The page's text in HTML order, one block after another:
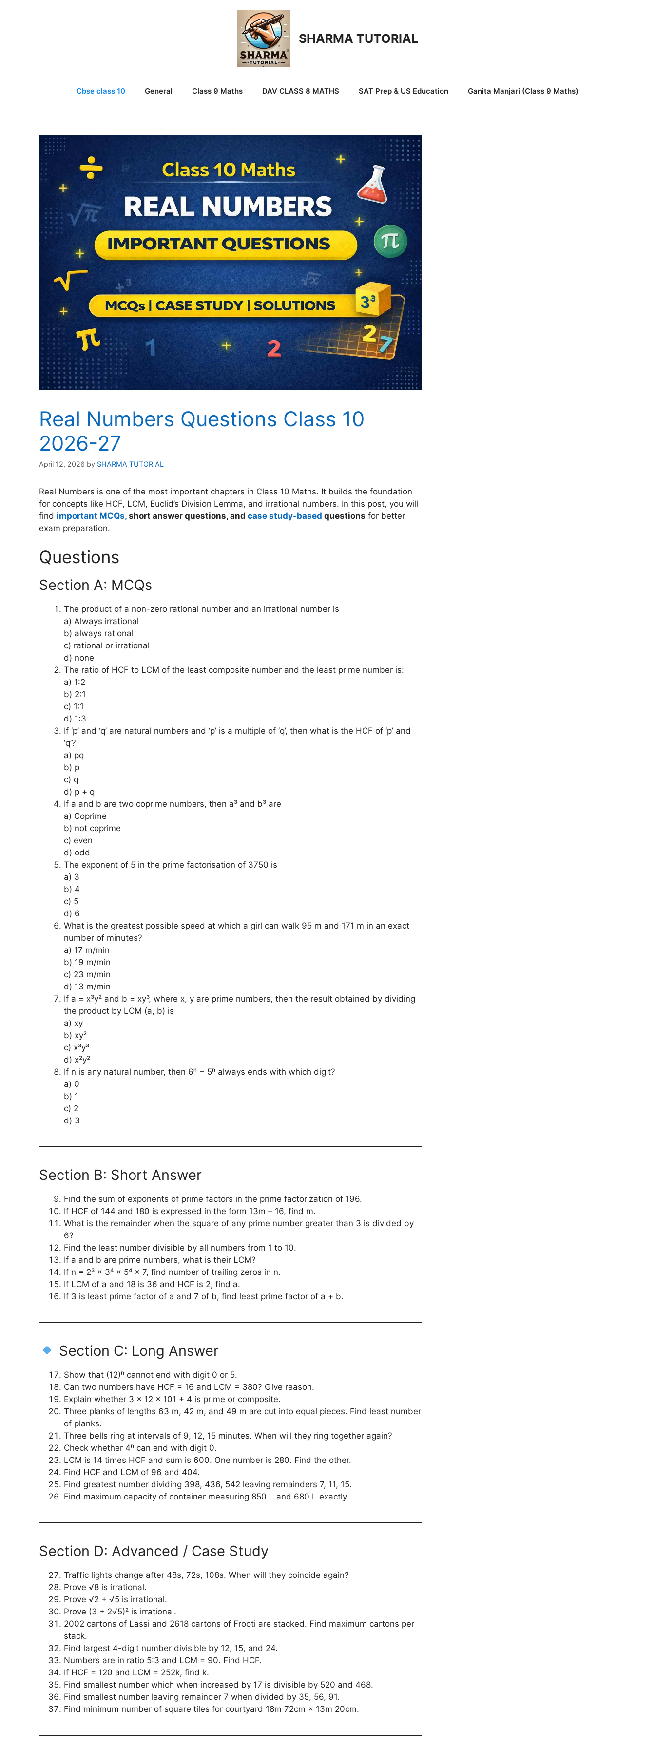
SHARMA TUTORIAL
Cbse class 10 General Class 9 Maths DAV CLASS 8 MATHS SAT Prep & US Education Ganita Manjari (Class 9 Maths)
Real Numbers Questions Class 10
2026-27
April 12, 2026 by SHARMA TUTORIAL
Real Numbers is one of the most important chapters in Class 10 Maths. It builds the foundation
for concepts like HCF, LCM, Euclid’s Division Lemma, and irrational numbers. In this post, you will
find important MCQs,short answer questions, and case study-based questions for better
exam preparation.
Questions
Section A: MCQs
The product of a non-zero rational number and an irrational number is
a) Always irrational
b) always rational
c) rational or irrational
d) none
The ratio of HCF to LCM of the least composite number and the least prime number is:
a) 1:2
b) 2:1
c) 1:1
d) 1:3
If ‘p’ and ‘q’ are natural numbers and ‘p’ is a multiple of ‘q’, then what is the HCF of ‘p’ and
‘q’?
a) pq
b) p
c) q
d) p + q
If a and b are two coprime numbers, then a³ and b³ are
a) Coprime
b) not coprime
c) even
d) odd
The exponent of 5 in the prime factorisation of 3750 is
a) 3
b) 4
c) 5
d) 6
What is the greatest possible speed at which a girl can walk 95 m and 171 m in an exact
number of minutes?
a) 17 m/min
b) 19 m/min
c) 23 m/min
d) 13 m/min
If a = x³y² and b = xy³, where x, y are prime numbers, then the result obtained by dividing
the product by LCM (a, b) is
a) xy
b) xy²
c) x³y³
d) x²y²
If n is any natural number, then 6ⁿ − 5ⁿ always ends with which digit?
a) 0
b) 1
c) 2
d) 3
Section B: Short Answer
Find the sum of exponents of prime factors in the prime factorization of 196.
If HCF of 144 and 180 is expressed in the form 13m – 16, find m.
What is the remainder when the square of any prime number greater than 3 is divided by
6?
Find the least number divisible by all numbers from 1 to 10.
If a and b are prime numbers, what is their LCM?
If n = 2³ × 3⁴ × 5⁴ × 7, find number of trailing zeros in n.
If LCM of a and 18 is 36 and HCF is 2, find a.
If 3 is least prime factor of a and 7 of b, find least prime factor of a + b.
Section C: Long Answer
Show that (12)ⁿ cannot end with digit 0 or 5.
Can two numbers have HCF = 16 and LCM = 380? Give reason.
Explain whether 3 × 12 × 101 + 4 is prime or composite.
Three planks of lengths 63 m, 42 m, and 49 m are cut into equal pieces. Find least number
of planks.
Three bells ring at intervals of 9, 12, 15 minutes. When will they ring together again?
Check whether 4ⁿ can end with digit 0.
LCM is 14 times HCF and sum is 600. One number is 280. Find the other.
Find HCF and LCM of 96 and 404.
Find greatest number dividing 398, 436, 542 leaving remainders 7, 11, 15.
Find maximum capacity of container measuring 850 L and 680 L exactly.
Section D: Advanced / Case Study
Traffic lights change after 48s, 72s, 108s. When will they coincide again?
Prove √8 is irrational.
Prove √2 + √5 is irrational.
Prove (3 + 2√5)² is irrational.
2002 cartons of Lassi and 2618 cartons of Frooti are stacked. Find maximum cartons per
stack.
Find largest 4-digit number divisible by 12, 15, and 24.
Numbers are in ratio 5:3 and LCM = 90. Find HCF.
If HCF = 120 and LCM = 252k, find k.
Find smallest number which when increased by 17 is divisible by 520 and 468.
Find smallest number leaving remainder 7 when divided by 35, 56, 91.
Find minimum number of square tiles for courtyard 18m 72cm × 13m 20cm.